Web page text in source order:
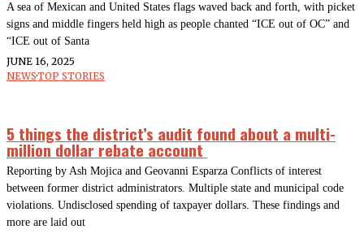
A sea of Mexican and United States flags waved back and forth, with picket
signs and middle fingers held high as people chanted “ICE out of OC” and
“ICE out of Santa
JUNE 16, 2025
NEWS·TOP STORIES
5 things the district’s audit found about a multi-
million dollar rebate account
Reporting by Ash Mojica and Geovanni Esparza Conflicts of interest
between former district administrators. Multiple state and municipal code
violations. Undisclosed spending of taxpayer dollars. These findings and
more are laid out